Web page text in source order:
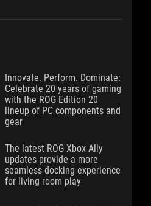
Innovate. Perform. Dominate:
Celebrate 20 years of gaming
with the ROG Edition 20
lineup of PC components and
gear
The latest ROG Xbox Ally
updates provide a more
seamless docking experience
for living room play